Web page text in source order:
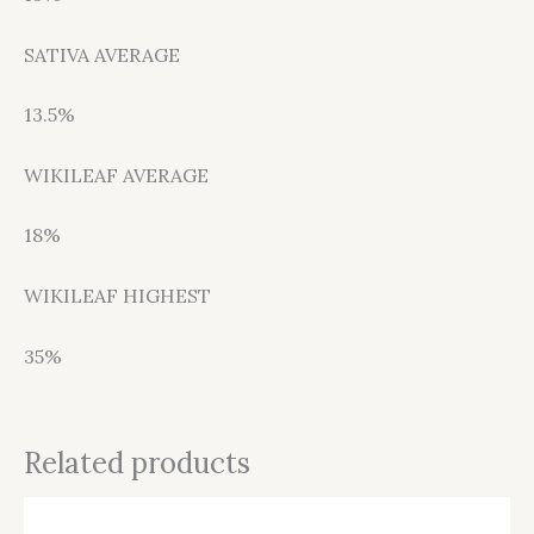
SATIVA AVERAGE
13.5%
WIKILEAF AVERAGE
18%
WIKILEAF HIGHEST
35%
Related products